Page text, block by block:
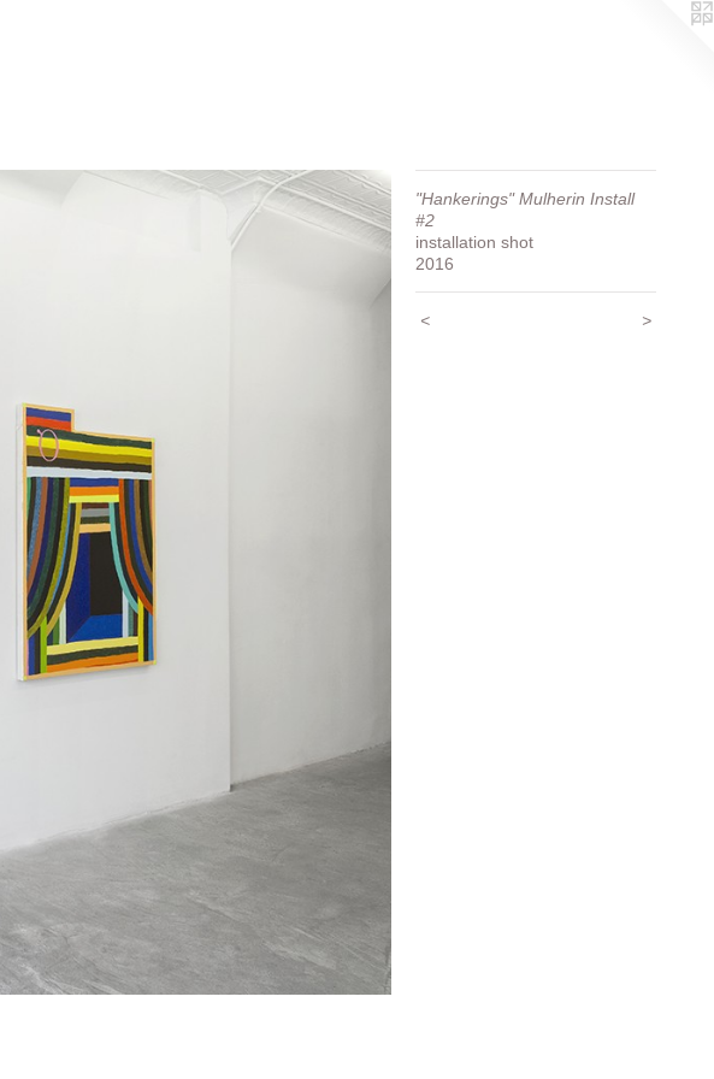
"Hankerings" Mulherin Install
#2
installation shot
2016
< >